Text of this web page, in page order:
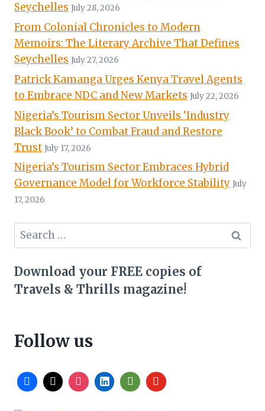
Seychelles July 28, 2026
From Colonial Chronicles to Modern
Memoirs: The Literary Archive That Defines
Seychelles July 27, 2026
Patrick Kamanga Urges Kenya Travel Agents
to Embrace NDC and New Markets July 22, 2026
Nigeria’s Tourism Sector Unveils ‘Industry
Black Book’ to Combat Fraud and Restore
Trust July 17, 2026
Nigeria’s Tourism Sector Embraces Hybrid
Governance Model for Workforce Stability July
17, 2026
Search
for:
Download your FREE copies of
Travels & Thrills magazine!
Follow us